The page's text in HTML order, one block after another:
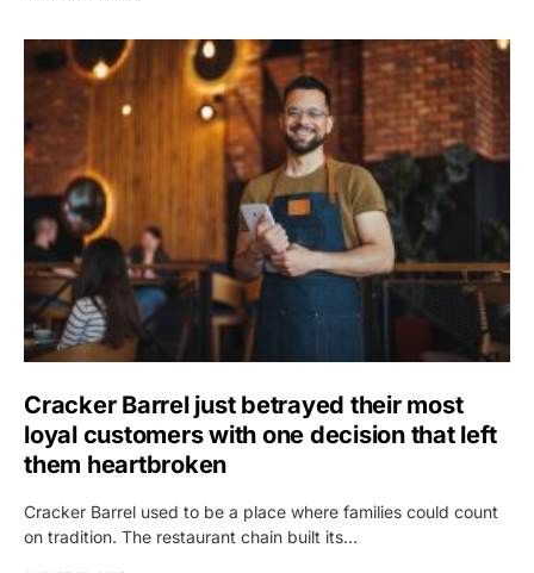
Cracker Barrel just betrayed their most
loyal customers with one decision that left
them heartbroken
Cracker Barrel used to be a place where families could count
on tradition. The restaurant chain built its…